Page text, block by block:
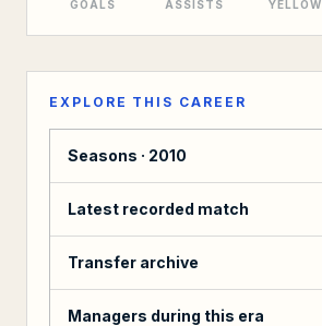
GOALS ASSISTS YELLOW
EXPLORE THIS CAREER
Seasons · 2010
Latest recorded match
Transfer archive
Managers during this era